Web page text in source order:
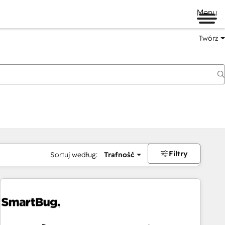
Menu
Twórz
Sortuj według: Trafność Filtry